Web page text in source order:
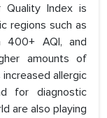
Quality Index is
regions such as
400+ AQI, and
amounts of
allergic
for diagnostic
are also playing